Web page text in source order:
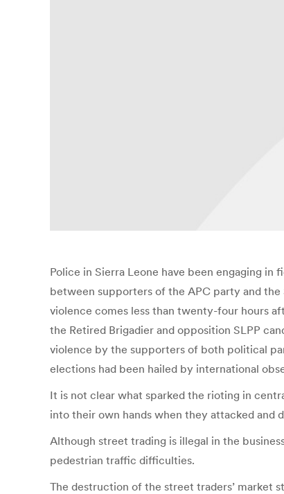
Police in Sierra Leone have been engaging
between supporters of the APC party and the
violence comes less than twenty-four hours
the Retired Brigadier and opposition SLPP
violence by the supporters of both political
elections had been hailed by international
It is not clear what sparked the rioting in
into their own hands when they attacked and
Although street trading is illegal in the
pedestrian traffic difficulties.
The destruction of the street traders’ market